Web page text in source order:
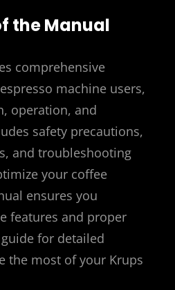
the Manual
comprehensive
machine users,
operation, and
safety precautions,
and troubleshooting
your coffee
ensures you
features and proper
for detailed
the most of your Krups